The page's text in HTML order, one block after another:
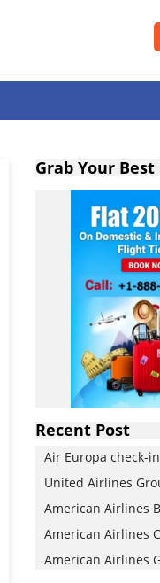
Grab Your Best
Recent Post
Air Europa check-in
United Airlines
American Airlines
American Airlines
American Airlines